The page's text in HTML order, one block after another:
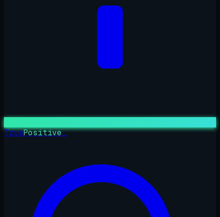
TruePositive_